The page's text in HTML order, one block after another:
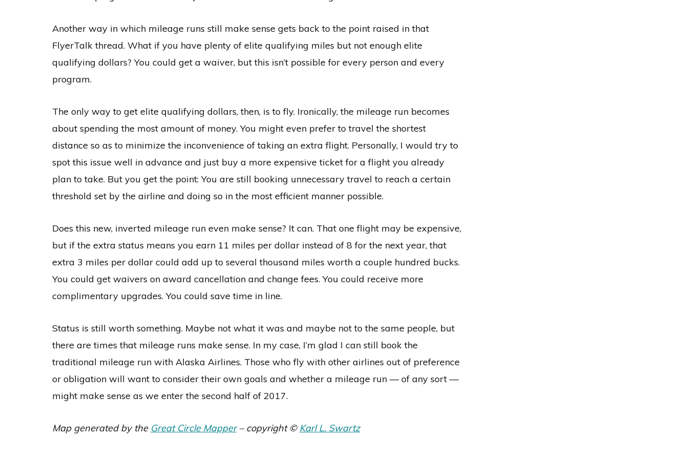
Another way in which mileage runs still make sense gets back to the point raised in that
FlyerTalk thread. What if you have plenty of elite qualifying miles but not enough elite
qualifying dollars? You could get a waiver, but this isn’t possible for every person and every
program.
The only way to get elite qualifying dollars, then, is to fly. Ironically, the mileage run becomes
about spending the most amount of money. You might even prefer to travel the shortest
distance so as to minimize the inconvenience of taking an extra flight. Personally, I would try to
spot this issue well in advance and just buy a more expensive ticket for a flight you already
plan to take. But you get the point: You are still booking unnecessary travel to reach a certain
threshold set by the airline and doing so in the most efficient manner possible.
Does this new, inverted mileage run even make sense? It can. That one flight may be expensive,
but if the extra status means you earn 11 miles per dollar instead of 8 for the next year, that
extra 3 miles per dollar could add up to several thousand miles worth a couple hundred bucks.
You could get waivers on award cancellation and change fees. You could receive more
complimentary upgrades. You could save time in line.
Status is still worth something. Maybe not what it was and maybe not to the same people, but
there are times that mileage runs make sense. In my case, I’m glad I can still book the
traditional mileage run with Alaska Airlines. Those who fly with other airlines out of preference
or obligation will want to consider their own goals and whether a mileage run — of any sort —
might make sense as we enter the second half of 2017.
Map generated by the Great Circle Mapper– copyright © Karl L. Swartz